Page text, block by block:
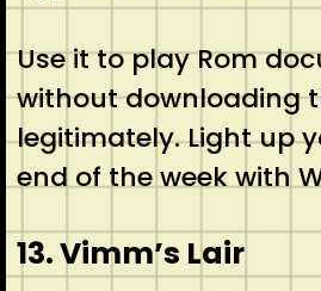
Use it to play Rom
without downloading
legitimately. Light up
end of the week with
13. Vimm’s Lair